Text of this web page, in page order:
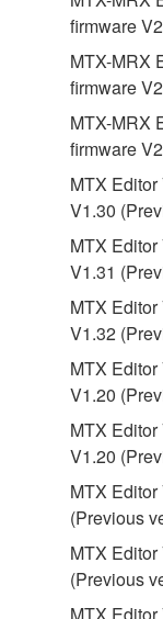
your previous
disclaimer of
You expressly
the
SOFTWARE
provided "AS
DISCLAIMS
SOFTWARE,
INCLUDING
FOR A
THAT THE
THE
ERROR-
SOFTWARE
firmware
MTX-MRX
firmware
MTX-MRX
firmware
MTX
V1.30
MTX
V1.31
MTX
V1.32
MTX
V1.20
MTX
V1.20
MTX
(Previous
MTX Editor
(Previous
MTX